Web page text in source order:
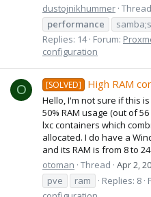
dustojnikhummer Thread
performance
Replies: 14 Forum:
configuration
O [SOLVED] High RAM
Hello, I'm not sure if this
50% RAM usage (out of
lxc containers which
allocated. I do have a
and its RAM is from 8 to
otoman Thread Apr 2,
pve
ram Replies: 8